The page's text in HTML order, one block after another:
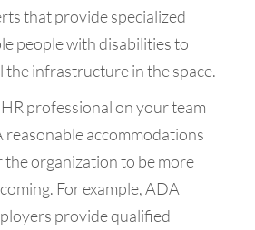
that provide specialized
people with disabilities to
the infrastructure in the space.
professional on your team
reasonable accommodations
the organization to be more
For example, ADA
provide qualified